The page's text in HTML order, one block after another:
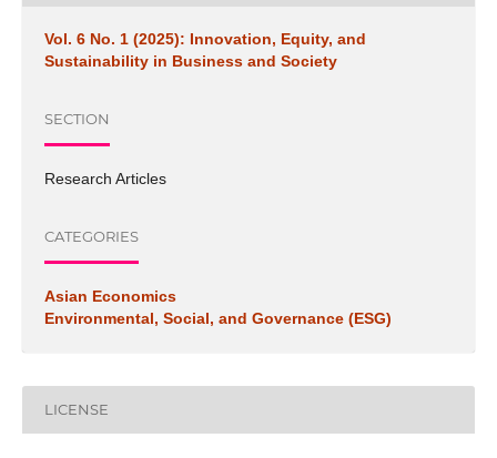
Vol. 6 No. 1 (2025): Innovation, Equity, and
Sustainability in Business and Society
SECTION
Research Articles
CATEGORIES
Asian Economics
Environmental, Social, and Governance (ESG)
LICENSE